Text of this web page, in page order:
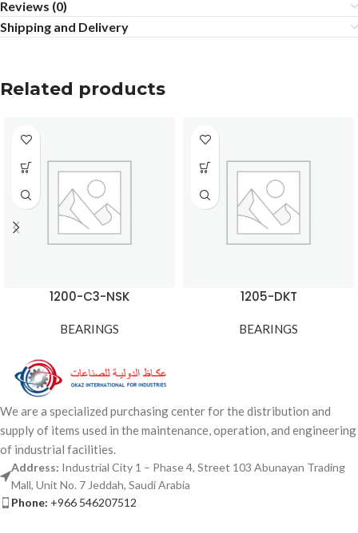
Reviews (0)
Shipping and Delivery
Related products
1200-C3-NSK
BEARINGS
1205-DKT
BEARINGS
We are a specialized purchasing center for the distribution and
supply of items used in the maintenance, operation, and engineering
of industrial facilities.
Address: Industrial City 1 – Phase 4, Street 103 Abunayan Trading
Mall, Unit No. 7 Jeddah, Saudi Arabia
Phone: +966 546207512